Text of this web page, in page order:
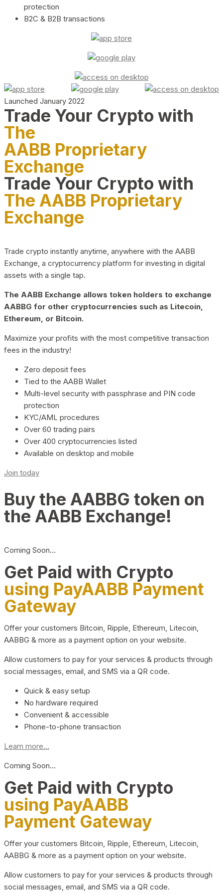
protection
B2C & B2B transactions
Launched January 2022
Trade Your Crypto with
The
AABB Proprietary
Exchange
Trade Your Crypto with
The AABB Proprietary
Exchange
Trade crypto instantly anytime, anywhere with the AABB
Exchange, a cryptocurrency platform for investing in digital
assets with a single tap.
The AABB Exchange allows token holders to exchange
AABBG for other cryptocurrencies such as Litecoin,
Ethereum, or Bitcoin.
Maximize your profits with the most competitive transaction
fees in the industry!
Zero deposit fees
Tied to the AABB Wallet
Multi-level security with passphrase and PIN code
protection
KYC/AML procedures
Over 60 trading pairs
Over 400 cryptocurrencies listed
Available on desktop and mobile
Join today
Buy the AABBG token on
the AABB Exchange!
Coming Soon…
Get Paid with Crypto
using PayAABB Payment
Gateway
Offer your customers Bitcoin, Ripple, Ethereum, Litecoin,
AABBG & more as a payment option on your website.
Allow customers to pay for your services & products through
social messages, email, and SMS via a QR code.
Quick & easy setup
No hardware required
Convenient & accessible
Phone-to-phone transaction
Learn more...
Coming Soon…
Get Paid with Crypto
using PayAABB
Payment Gateway
Offer your customers Bitcoin, Ripple, Ethereum, Litecoin,
AABBG & more as a payment option on your website.
Allow customers to pay for your services & products through
social messages, email, and SMS via a QR code.